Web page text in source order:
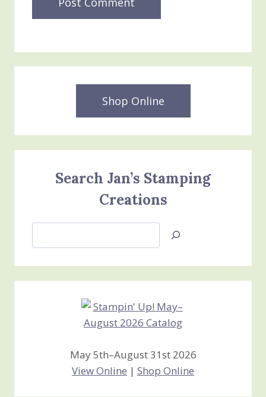
Shop Online
Search Jan’s Stamping
Creations
Jan’s
Creations
May 5th–August 31st 2026
View Online | Shop Online